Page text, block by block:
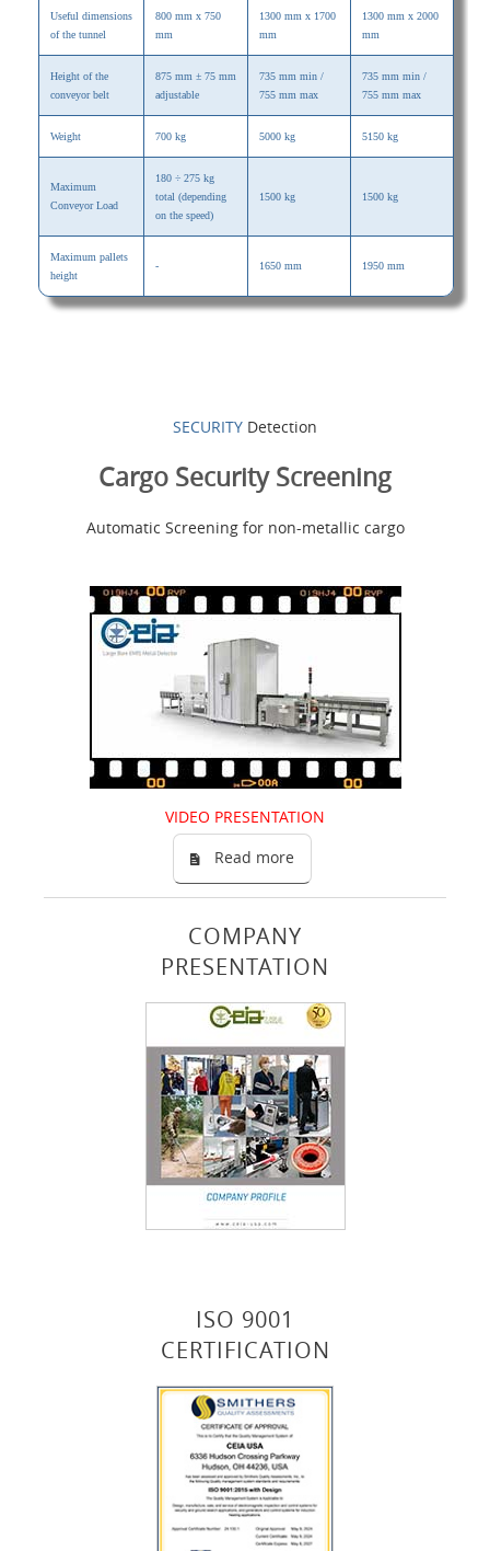
SECURITY Detection
Cargo Security Screening
Automatic Screening for non-metallic cargo
VIDEO PRESENTATION
Read more
COMPANY
PRESENTATION
ISO 9001
CERTIFICATION
Useful dimensions
of the tunnel
800 mm x 750
mm
1300 mm x 1700
mm
1300 mm x 2000
mm
Height of the
conveyor belt
875 mm ± 75 mm
adjustable
735 mm min /
755 mm max
735 mm min /
755 mm max
Weight 700 kg 5000 kg 5150 kg
Maximum
Conveyor Load
180 ÷ 275 kg
total (depending
on the speed)
1500 kg 1500 kg
Maximum pallets
height
- 1650 mm 1950 mm